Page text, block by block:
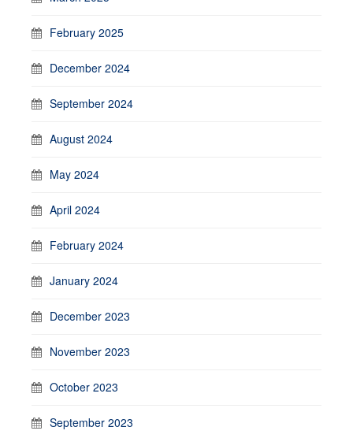
February 2025
December 2024
September 2024
August 2024
May 2024
April 2024
February 2024
January 2024
December 2023
November 2023
October 2023
September 2023